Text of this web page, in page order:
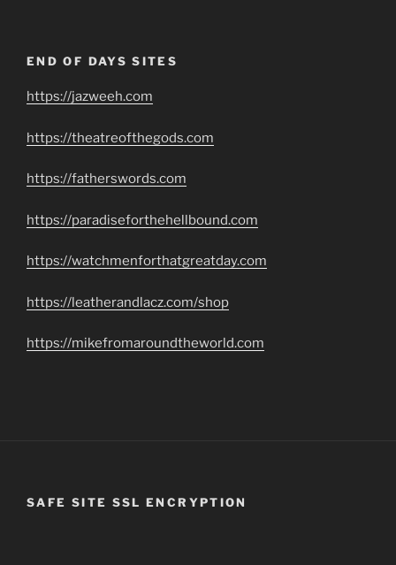
END OF DAYS SITES
https://jazweeh.com
https://theatreofthegods.com
https://fatherswords.com
https://paradiseforthehellbound.com
https://watchmenforthatgreatday.com
https://leatherandlacz.com/shop
https://mikefromaroundtheworld.com
SAFE SITE SSL ENCRYPTION